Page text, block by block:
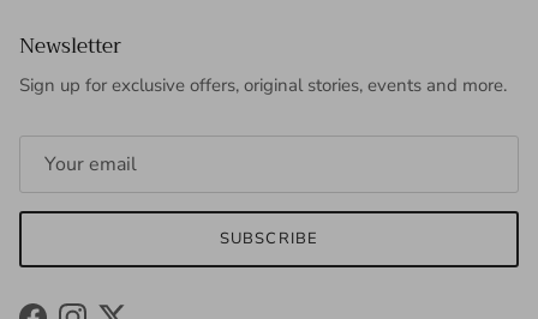
Newsletter
Sign up for exclusive offers, original stories, events and more.
SUBSCRIBE